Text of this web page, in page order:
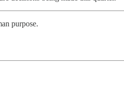
purpose.